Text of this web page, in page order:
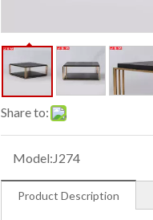
Share to:
Model:J274
Product Description